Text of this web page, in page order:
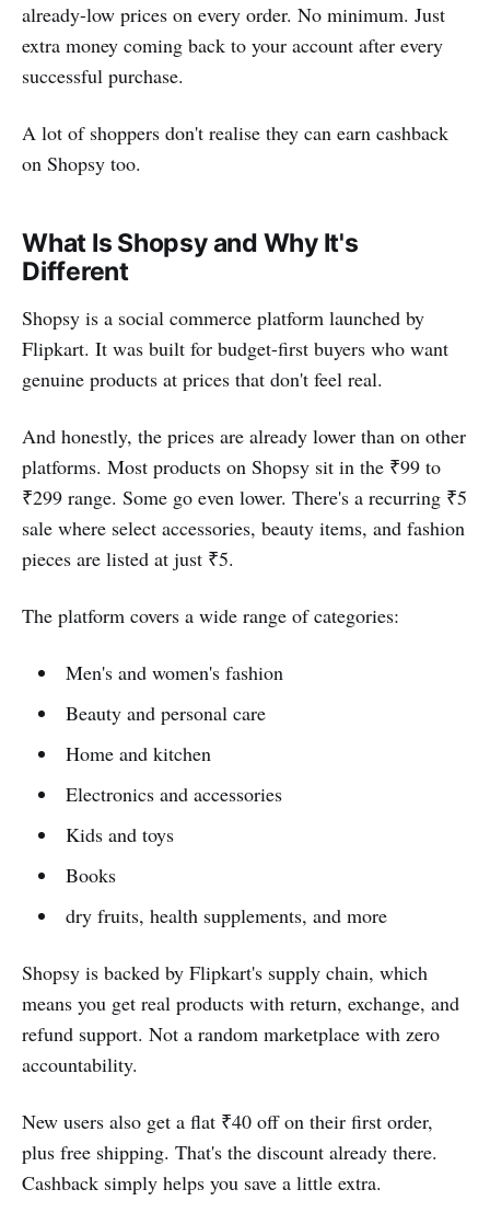
already-low prices on every order. No minimum. Just
extra money coming back to your account after every
successful purchase.
A lot of shoppers don't realise they can earn cashback
on Shopsy too.
What Is Shopsy and Why It's
Different
Shopsy is a social commerce platform launched by
Flipkart. It was built for budget-first buyers who want
genuine products at prices that don't feel real.
And honestly, the prices are already lower than on other
platforms. Most products on Shopsy sit in the ₹99 to
₹299 range. Some go even lower. There's a recurring ₹5
sale where select accessories, beauty items, and fashion
pieces are listed at just ₹5.
The platform covers a wide range of categories:
Men's and women's fashion
Beauty and personal care
Home and kitchen
Electronics and accessories
Kids and toys
Books
dry fruits, health supplements, and more
Shopsy is backed by Flipkart's supply chain, which
means you get real products with return, exchange, and
refund support. Not a random marketplace with zero
accountability.
New users also get a flat ₹40 off on their first order,
plus free shipping. That's the discount already there.
Cashback simply helps you save a little extra.